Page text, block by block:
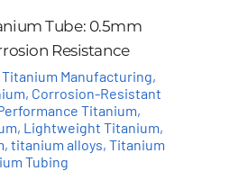
Tube: 0.5mm
Resistance
Manufacturing,
, Corrosion-Resistant
Titanium,
, Lightweight Titanium,
, titanium alloys, Titanium
Tubing